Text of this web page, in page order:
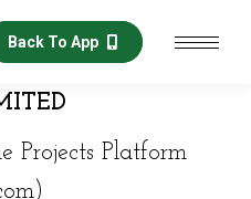
Back To App
Projects Platform